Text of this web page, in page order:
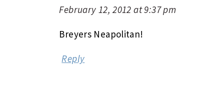
February 12, 2012 at 9:37 pm
Breyers Neapolitan!
Reply